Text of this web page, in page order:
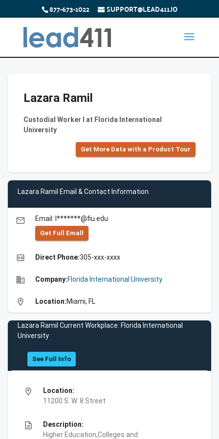
877-673-1022 SUPPORT@LEAD411.IO
Lazara Ramil
Custodial Worker I at Florida International
University
Get More Data with a Product Tour
Lazara Ramil Email & Contact Information
email Email: l*******@fiu.edu
Get Full Emall
high_quality Direct Phone:305-xxx-xxxx
business Company:Florida International University
location_on Location:Miami, FL
Lazara Ramil Current Workplace: Florida International
University
See Full Info
location_on
Location:
11200 S. W. 8 Street
description
Description:
Higher Education,Colleges and